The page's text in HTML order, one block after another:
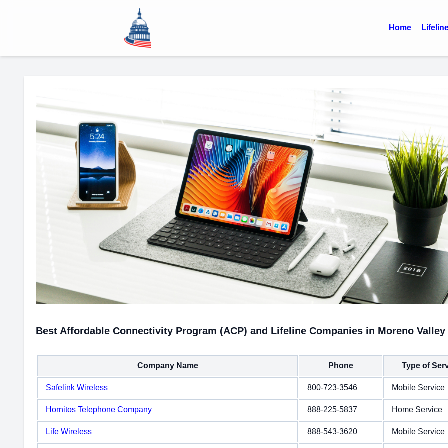
Home
Best Affordable Connectivity Program (ACP) and Lifeline Companies in Moreno Valley
Company Name Phone Type of
Safelink Wireless 800-723-3546 Mobile Service
Hornitos Telephone Company 888-225-5837 Home Service
Life Wireless 888-543-3620 Mobile Service